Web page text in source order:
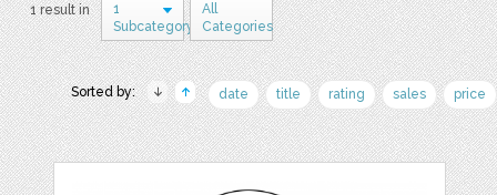
1 result in
1
Subcategory
All
Categories
Sorted by: date title rating sales price